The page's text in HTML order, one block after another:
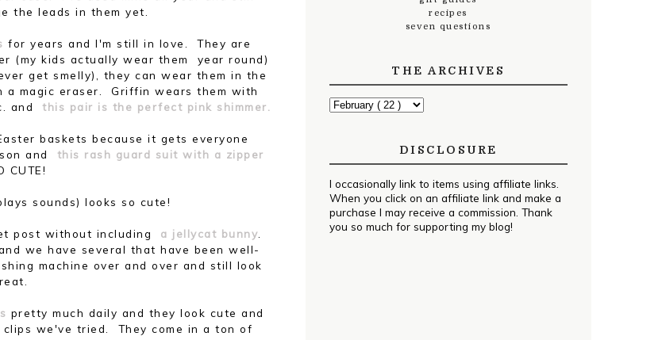
the leads in them yet.
for years and I'm still in love. They are
(my kids actually wear them year round)
get smelly), they can wear them in the
magic eraser. Griffin wears them with
and this pair is the perfect pink shimmer.
baskets because it gets everyone
and this rash guard suit with a zipper
CUTE!
sounds) looks so cute!
post without including a jellycat bunny
we have several that have been well-
machine over and over and still look
pretty much daily and they look cute and
we've tried. They come in a ton of
recipes
seven questions
THE ARCHIVES
DISCLOSURE
I occasionally link to items using affiliate links.
When you click on an affiliate link and make a
purchase I may receive a commission. Thank
you so much for supporting my blog!